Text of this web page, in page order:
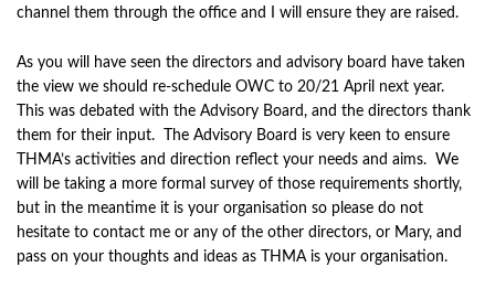
channel them through the office and I will ensure they are raised.
As you will have seen the directors and advisory board have taken
the view we should re-schedule OWC to 20/21 April next year.
This was debated with the Advisory Board, and the directors thank
them for their input. The Advisory Board is very keen to ensure
THMA’s activities and direction reflect your needs and aims. We
will be taking a more formal survey of those requirements shortly,
but in the meantime it is your organisation so please do not
hesitate to contact me or any of the other directors, or Mary, and
pass on your thoughts and ideas as THMA is your organisation.